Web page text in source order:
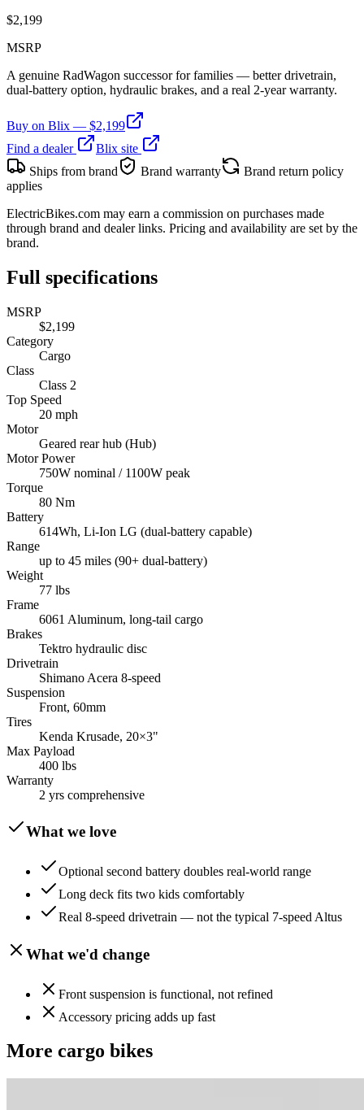
$2,199
MSRP
A genuine RadWagon successor for families — better drivetrain,
dual-battery option, hydraulic brakes, and a real 2-year warranty.
Buy on Blix — $2,199
Find a dealer
Blix site
Ships from brand
Brand warranty
Brand return policy
applies
ElectricBikes.com may earn a commission on purchases made
through brand and dealer links. Pricing and availability are set by the
brand.
Full specifications
MSRP
$2,199
Category
Cargo
Class
Class 2
Top Speed
20 mph
Motor
Geared rear hub (Hub)
Motor Power
750W nominal / 1100W peak
Torque
80 Nm
Battery
614Wh, Li-Ion LG (dual-battery capable)
Range
up to 45 miles (90+ dual-battery)
Weight
77 lbs
Frame
6061 Aluminum, long-tail cargo
Brakes
Tektro hydraulic disc
Drivetrain
Shimano Acera 8-speed
Suspension
Front, 60mm
Tires
Kenda Krusade, 20×3"
Max Payload
400 lbs
Warranty
2 yrs comprehensive
What we love
Optional second battery doubles real-world range
Long deck fits two kids comfortably
Real 8-speed drivetrain — not the typical 7-speed Altus
What we'd change
Front suspension is functional, not refined
Accessory pricing adds up fast
More cargo bikes